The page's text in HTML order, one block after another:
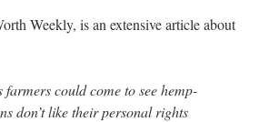
Weekly, is an extensive article about
could come to see hemp-
don’t like their personal rights